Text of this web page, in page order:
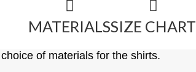
MATERIALSSIZE CHART
of materials for the shirts.